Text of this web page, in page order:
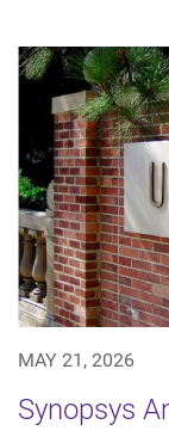
MAY 21, 2026
Synopsys